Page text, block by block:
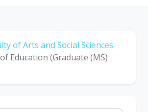
of Arts and Social Sciences
Education (Graduate (MS)